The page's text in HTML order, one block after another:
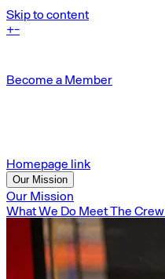
Skip to content
+-
Become a Member
Homepage link
Our Mission
Our Mission
What We Do Meet The Crew